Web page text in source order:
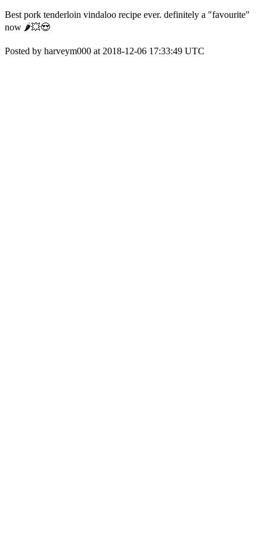
Best pork tenderloin vindaloo recipe ever. definitely a "favourite"
now 🌶️💥😍
Posted by harveym000 at 2018-12-06 17:33:49 UTC